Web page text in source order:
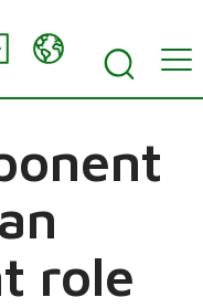
role